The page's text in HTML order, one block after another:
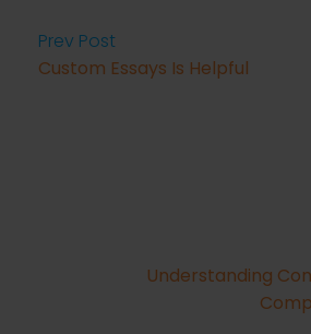
Prev Post
Custom Essays Is Helpful
Understanding